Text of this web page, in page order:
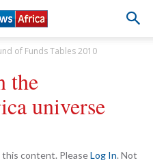
of Funds Tables 2010
the
universe
content. PleaseLog In. Not